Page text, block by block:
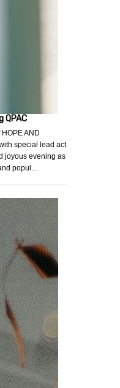
QPAC
HOPE AND
special lead act
joyous evening as
popul…